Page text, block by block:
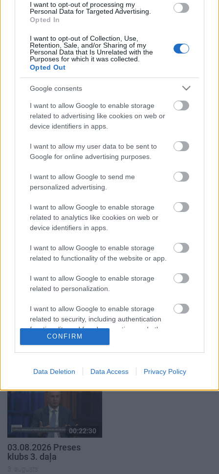
I want to opt-out of processing my
Personal Data for Targeted Advertising.
Opted In
I want to opt-out of Collection, Use,
Retention, Sale, and/or Sharing of my
Personal Data that Is Unrelated with the
Purposes for which it was collected.
Opted Out
Google consents
I want to allow Google to enable storage
related to advertising like cookies on web or
device identifiers in apps.
I want to allow my user data to be sent to
Google for online advertising purposes.
I want to allow Google to send me
personalized advertising.
I want to allow Google to enable storage
related to analytics like cookies on web or
device identifiers in apps.
I want to allow Google to enable storage
related to functionality of the website or app.
I want to allow Google to enable storage
related to personalization.
I want to allow Google to enable storage
related to security, including authentication
functionality and fraud prevention, and other
user protection.
CONFIRM
Data Deletion Data Access Privacy Policy
18.06.2026 Dienas
personība
18. jūnijs
Populārākie video
00:23:09
03.08.2026 Aktuālais
par karadarbību Ukrainā
00:19:39
03.08.2026 Preses
3. augusts
00:19:00
03.08.2026 Aktuālais
par karadarbību Ukrainā
1. daļa
00:22:30
03.08.2026 Preses
klubs 3. daļa
3. augusts